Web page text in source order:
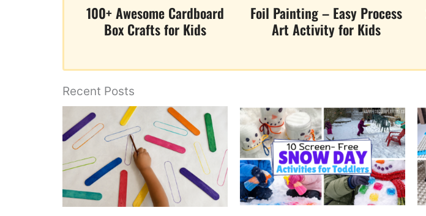
100+ Awesome Cardboard
Box Crafts for Kids
Foil Painting – Easy Process
Art Activity for Kids
Recent Posts